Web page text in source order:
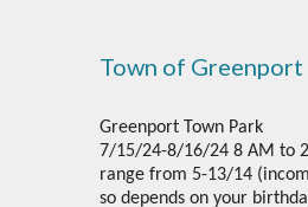
Town of Greenport
Greenport Town Park
7/15/24-8/16/24 8 AM to
range from 5-13/14
so depends on your